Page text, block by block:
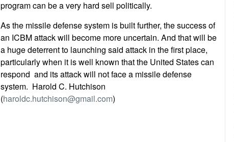
program can be a very hard sell politically.
As the missile defense system is built further, the success of
an ICBM attack will become more uncertain. And that will be
a huge deterrent to launching said attack in the first place,
particularly when it is well known that the United States can
respond  and its attack will not face a missile defense
system.  Harold C. Hutchison
(haroldc.hutchison@gmail.com)